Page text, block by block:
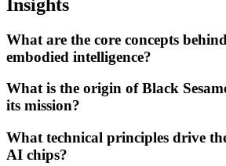
Insights
What are the core concepts
embodied intelligence?
What is the origin of Black
its mission?
What technical principles drive
AI chips?